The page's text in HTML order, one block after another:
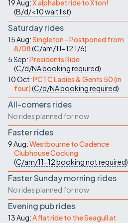
19 Aug:X alphabet ride to Xton!
(B/d/<10wait list)
Saturday rides
15 Aug:Singleton - Postponed from
8/08(C/am/11-121/6)
5 Sep:Presidents Ride
(C/d/NAbooking required)
10 Oct:PCTC Ladies & Gents 50 (in
four)(C/d/NAbooking required)
All-comers rides
No rides planned for now
Faster rides
9 Aug:Westbourne to Cadence
Clubhouse Cocking
(C/am/11-12booking not required)
Faster Sunday morning rides
No rides planned for now
Evening pub rides
13 Aug:A flat ride to the Seagull at